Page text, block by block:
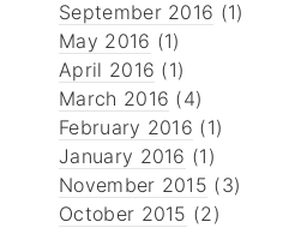
September 2016 (1)
May 2016 (1)
April 2016 (1)
March 2016 (4)
February 2016 (1)
January 2016 (1)
November 2015 (3)
October 2015 (2)